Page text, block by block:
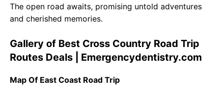
The open road awaits, promising untold adventures
and cherished memories.
Gallery of Best Cross Country Road Trip
Routes Deals | Emergencydentistry.com
Map Of East Coast Road Trip